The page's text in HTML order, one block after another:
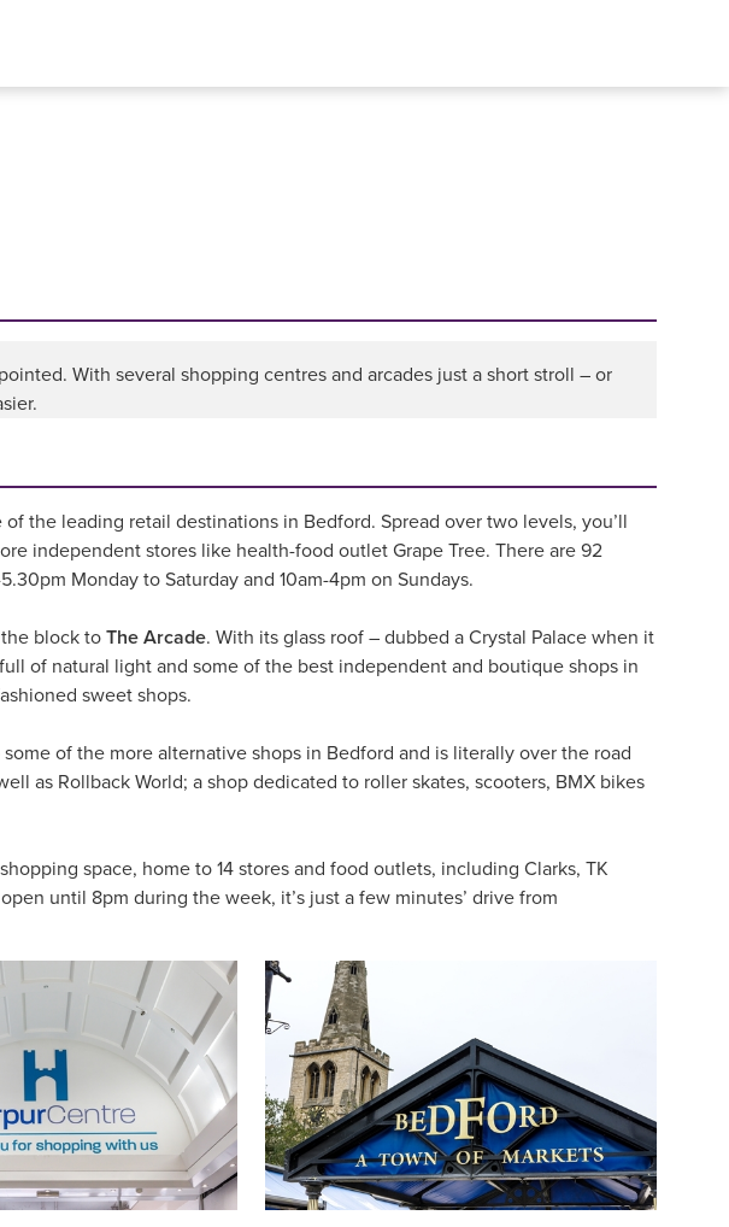
With several shopping centres and arcades just a short stroll – or
of the leading retail destinations in Bedford. Spread over two levels, you’ll
independent stores like health-food outlet Grape Tree. There are 92
Monday to Saturday and 10am-4pm on Sundays.
block to The Arcade. With its glass roof – dubbed a Crystal Palace when it
of natural light and some of the best independent and boutique shops in
sweet shops.
of the more alternative shops in Bedford and is literally over the road
as Rollback World; a shop dedicated to roller skates, scooters, BMX bikes
space, home to 14 stores and food outlets, including Clarks, TK
until 8pm during the week, it’s just a few minutes’ drive from